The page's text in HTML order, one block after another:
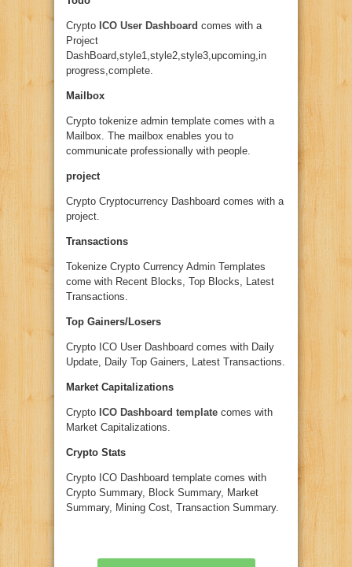
Crypto ICO User Dashboard comes with a
Project
DashBoard,style1,style2,style3,upcoming,in
progress,complete.
Mailbox
Crypto tokenize admin template comes with a
Mailbox. The mailbox enables you to
communicate professionally with people.
project
Crypto Cryptocurrency Dashboard comes with a
project.
Transactions
Tokenize Crypto Currency Admin Templates
come with Recent Blocks, Top Blocks, Latest
Transactions.
Top Gainers/Losers
Crypto ICO User Dashboard comes with Daily
Update, Daily Top Gainers, Latest Transactions.
Market Capitalizations
Crypto ICO Dashboard template comes with
Market Capitalizations.
Crypto Stats
Crypto ICO Dashboard template comes with
Crypto Summary, Block Summary, Market
Summary, Mining Cost, Transaction Summary.